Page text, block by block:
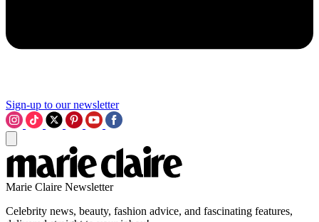
Sign-up to our newsletter
Marie Claire Newsletter
Celebrity news, beauty, fashion advice, and fascinating features,